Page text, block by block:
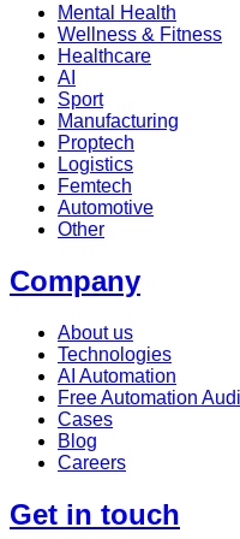
Mental Health
Wellness & Fitness
Healthcare
AI
Sport
Manufacturing
Proptech
Logistics
Femtech
Automotive
Other
Company
About us
Technologies
AI Automation
Free Automation
Cases
Blog
Careers
Get in touch